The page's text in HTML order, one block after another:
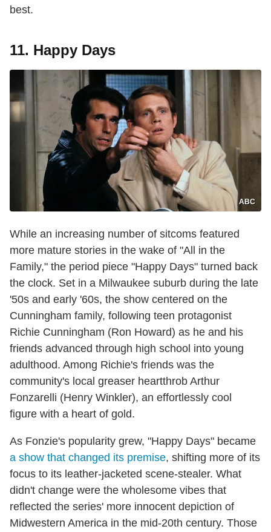
best.
11. Happy Days
ABC
While an increasing number of sitcoms featured
more mature stories in the wake of "All in the
Family," the period piece "Happy Days" turned back
the clock. Set in a Milwaukee suburb during the late
'50s and early '60s, the show centered on the
Cunningham family, following teen protagonist
Richie Cunningham (Ron Howard) as he and his
friends advanced through high school into young
adulthood. Among Richie's friends was the
community's local greaser heartthrob Arthur
Fonzarelli (Henry Winkler), an effortlessly cool
figure with a heart of gold.
As Fonzie's popularity grew, "Happy Days" became
a show that changed its premise, shifting more of its
focus to its leather-jacketed scene-stealer. What
didn't change were the wholesome vibes that
reflected the series' more innocent depiction of
Midwestern America in the mid-20th century. Those